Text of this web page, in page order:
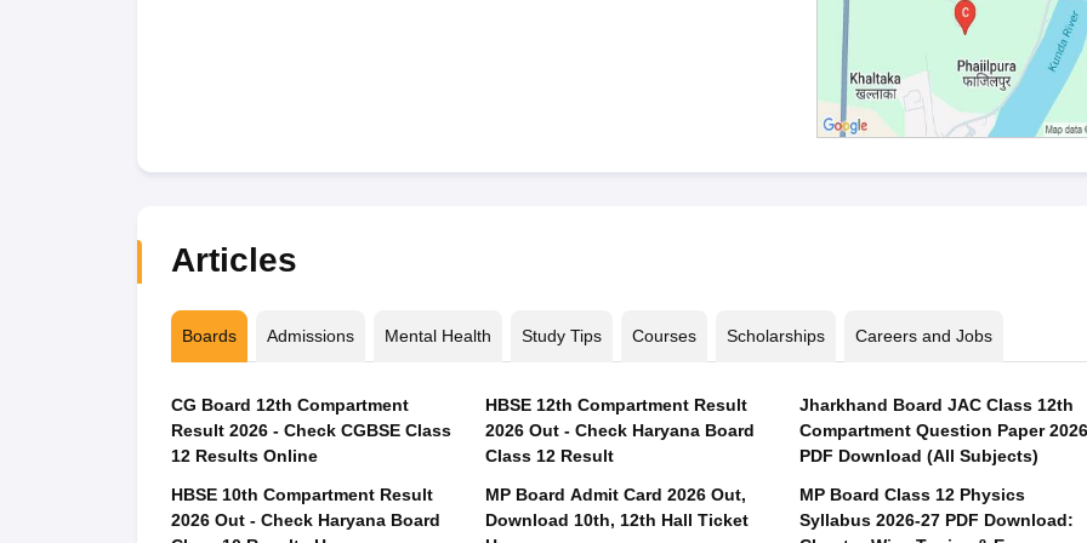
Articles
Boards Admissions Mental Health Study Tips Courses Scholarships Careers and Jobs
CG Board 12th Compartment
Result 2026 - Check CGBSE Class
12 Results Online
HBSE 10th Compartment Result
2026 Out - Check Haryana Board
HBSE 12th Compartment Result
2026 Out - Check Haryana Board
Class 12 Result
MP Board Admit Card 2026 Out,
Download 10th, 12th Hall Ticket
Jharkhand Board JAC Class 12th
Compartment Question Paper 2026
PDF Download (All Subjects)
MP Board Class 12 Physics
Syllabus 2026-27 PDF Download: